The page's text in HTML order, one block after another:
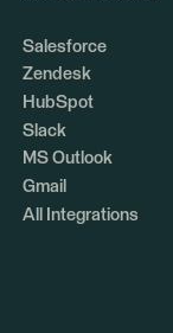
Salesforce
Zendesk
HubSpot
Slack
MS Outlook
Gmail
All Integrations